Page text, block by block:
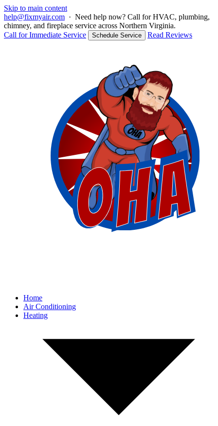
Skip to main content
help@fixmyair.com · Need help now? Call for HVAC, plumbing,
chimney, and fireplace service across Northern Virginia.
Call for Immediate Service
Schedule Service Read Reviews
Home
Air Conditioning
Heating